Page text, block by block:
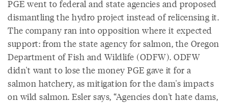
PGE went to federal and state agencies and proposed
dismantling the hydro project instead of relicensing it.
The company ran into opposition where it expected
support: from the state agency for salmon, the Oregon
Department of Fish and Wildlife (ODFW). ODFW
didn't want to lose the money PGE gave it for a
salmon hatchery, as mitigation for the dam's impacts
on wild salmon. Esler says, “Agencies don't hate dams,